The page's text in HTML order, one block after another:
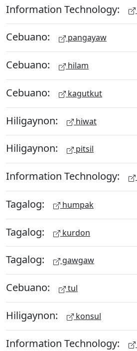
Information Technology:
Cebuano: pangayaw
Cebuano: hilam
Cebuano: kagutkut
Hiligaynon: hiwat
Hiligaynon: pitsil
Information Technology:
Tagalog: humpak
Tagalog: kurdon
Tagalog: gawgaw
Cebuano: tul
Hiligaynon: konsul
Information Technology: